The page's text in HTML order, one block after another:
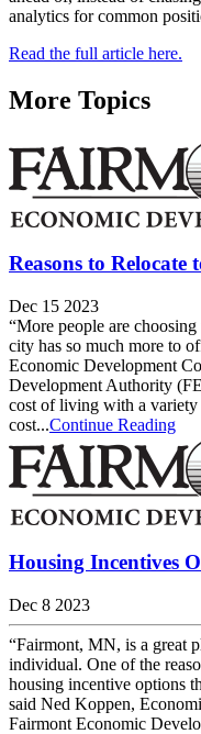
analytics for common
Read the full article here.
More Topics
Reasons to Relocate
Dec 15 2023
“More people are
city has so much more to
Economic Development
Development Authority
cost of living with a variety
cost...Continue Reading
Housing Incentives
Dec 8 2023
“Fairmont, MN, is a great
individual. One of the
housing incentive options
said Ned Koppen,
Fairmont Economic